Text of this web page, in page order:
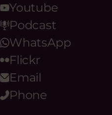
Youtube
Podcast
WhatsApp
Flickr
Email
Phone